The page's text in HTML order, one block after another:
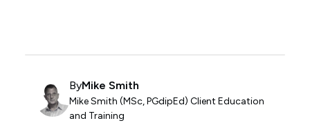
ByMike Smith
Mike Smith (MSc, PGdipEd) Client Education
and Training